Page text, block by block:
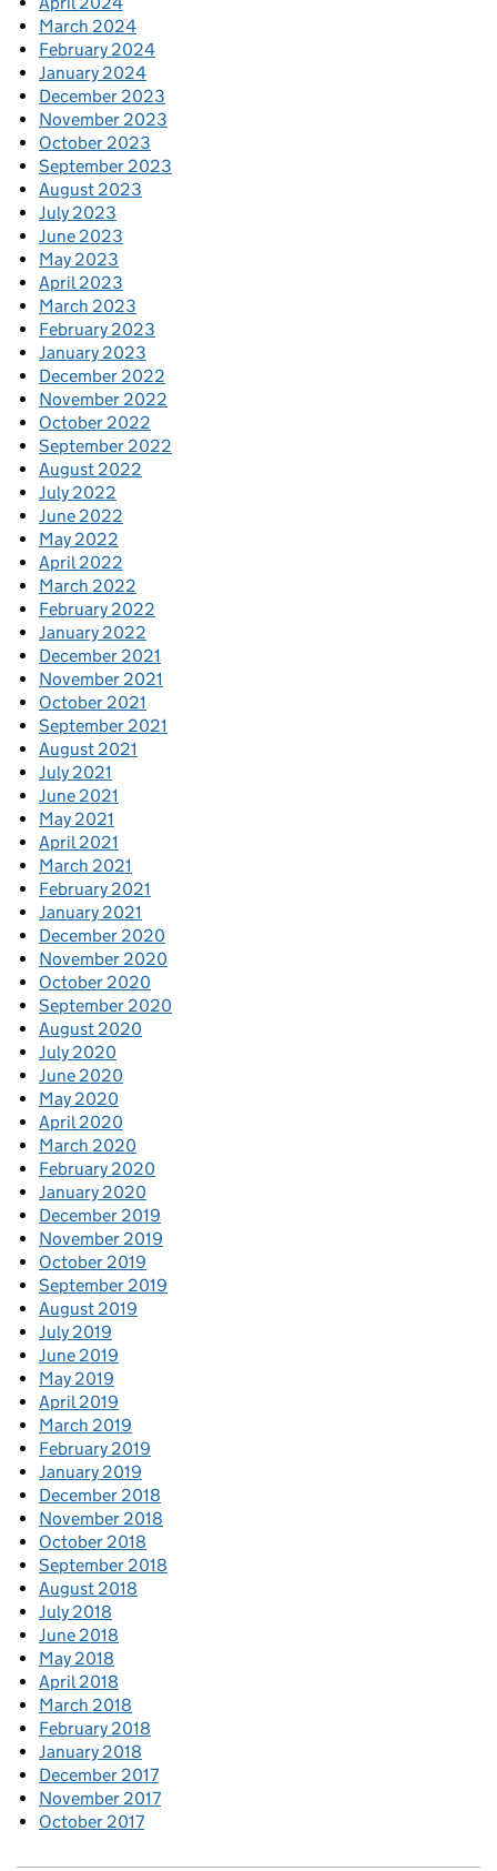
March 2024
February 2024
January 2024
December 2023
November 2023
October 2023
September 2023
August 2023
July 2023
June 2023
May 2023
April 2023
March 2023
February 2023
January 2023
December 2022
November 2022
October 2022
September 2022
August 2022
July 2022
June 2022
May 2022
April 2022
March 2022
February 2022
January 2022
December 2021
November 2021
October 2021
September 2021
August 2021
July 2021
June 2021
May 2021
April 2021
March 2021
February 2021
January 2021
December 2020
November 2020
October 2020
September 2020
August 2020
July 2020
June 2020
May 2020
April 2020
March 2020
February 2020
January 2020
December 2019
November 2019
October 2019
September 2019
August 2019
July 2019
June 2019
May 2019
April 2019
March 2019
February 2019
January 2019
December 2018
November 2018
October 2018
September 2018
August 2018
July 2018
June 2018
May 2018
April 2018
March 2018
February 2018
January 2018
December 2017
November 2017
October 2017